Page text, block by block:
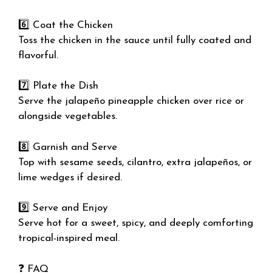
6️⃣ Coat the Chicken
Toss the chicken in the sauce until fully coated and
flavorful.
7️⃣ Plate the Dish
Serve the jalapeño pineapple chicken over rice or
alongside vegetables.
8️⃣ Garnish and Serve
Top with sesame seeds, cilantro, extra jalapeños, or
lime wedges if desired.
9️⃣ Serve and Enjoy
Serve hot for a sweet, spicy, and deeply comforting
tropical-inspired meal.
❓ FAQ